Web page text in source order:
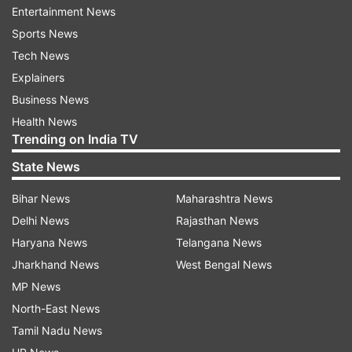
The man was admitted to Sassoon General
Hospital on January 10 for suspected GBS. He
died on Monday due to acute respiratory failure.
No fresh case was reported today
Meanwhile, the total number of GBS cases
remained unchanged at 211 on Wednesday as no
Syndrome (GBS), with 183 confirmed diagnoses
and 28 suspected cases reported. The outbreak
has raised concerns among health officials,
Of the total 211 cases, 42 are from the Pune
Entertainment News
Sports News
Tech News
Explainers
Business News
Health News
Trending on India TV
State News
Bihar News
Delhi News
Haryana News
Jharkhand News
MP News
North-East News
Tamil Nadu News
Maharashtra News
Rajasthan News
Telangana News
West Bengal News